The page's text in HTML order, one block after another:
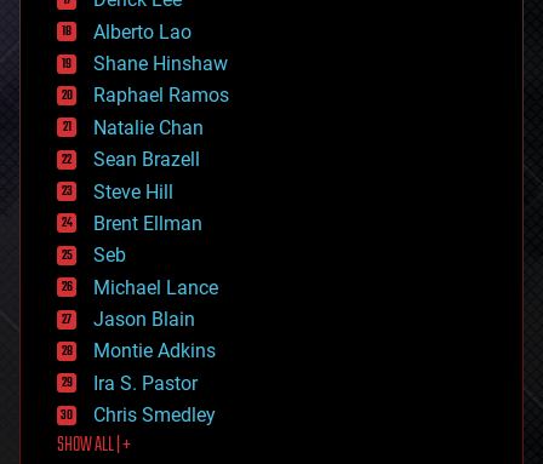
driverless cars
drones
economics
education
electronics
employment
encryption
energy
engineering
entertainment
environmental
ethics
events
evolution
existential risks
exoskeleton
finance
first contact
food
Alberto Lao
Shane Hinshaw
Raphael Ramos
Natalie Chan
Sean Brazell
Steve Hill
Brent Ellman
Seb
Michael Lance
Jason Blain
Montie Adkins
Ira S. Pastor
Chris Smedley
SHOW ALL | +